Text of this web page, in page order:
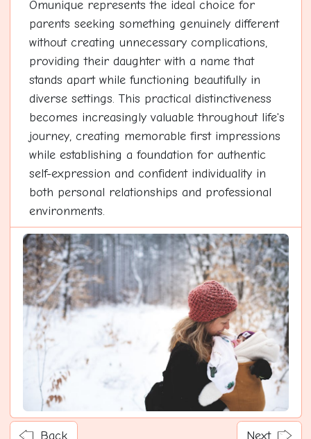
Omunique represents the ideal choice for
parents seeking something genuinely different
without creating unnecessary complications,
providing their daughter with a name that
stands apart while functioning beautifully in
diverse settings. This practical distinctiveness
becomes increasingly valuable throughout life's
journey, creating memorable first impressions
while establishing a foundation for authentic
self-expression and confident individuality in
both personal relationships and professional
environments.
Back Next